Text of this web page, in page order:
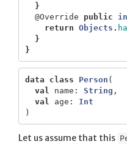
}
@Override
public
return Objects .
}
}
data class Person (
val
name : String ,
val
age :
Int
)
Let us assume that this